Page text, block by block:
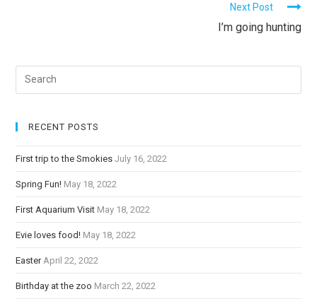
t
u
e
a
n
g
Next Post
I’m going hunting
RECENT POSTS
First trip to the Smokies July 16, 2022
Spring Fun! May 18, 2022
First Aquarium Visit May 18, 2022
Evie loves food! May 18, 2022
Easter April 22, 2022
Birthday at the zoo March 22, 2022